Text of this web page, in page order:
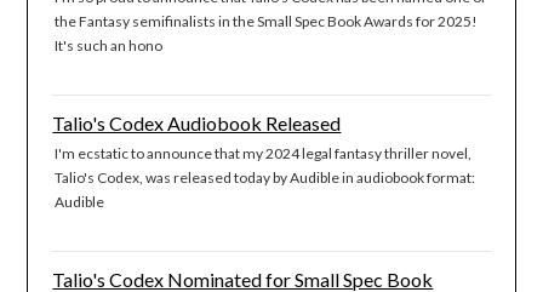
the Fantasy semifinalists in the Small Spec Book Awards for 2025!
It's such an hono
Talio's Codex Audiobook Released
I'm ecstatic to announce that my 2024 legal fantasy thriller novel,
Talio's Codex, was released today by Audible in audiobook format:
Audible
Talio's Codex Nominated for Small Spec Book